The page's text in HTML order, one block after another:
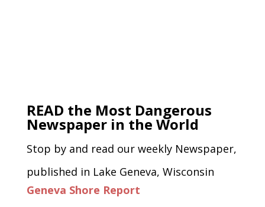
READ the Most Dangerous
Newspaper in the World
Stop by and read our weekly Newspaper,
published in Lake Geneva, Wisconsin
Geneva Shore Report